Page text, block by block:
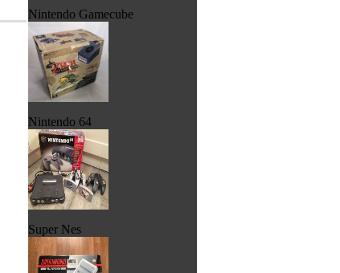
Nintendo Gamecube
Nintendo 64
Super Nes